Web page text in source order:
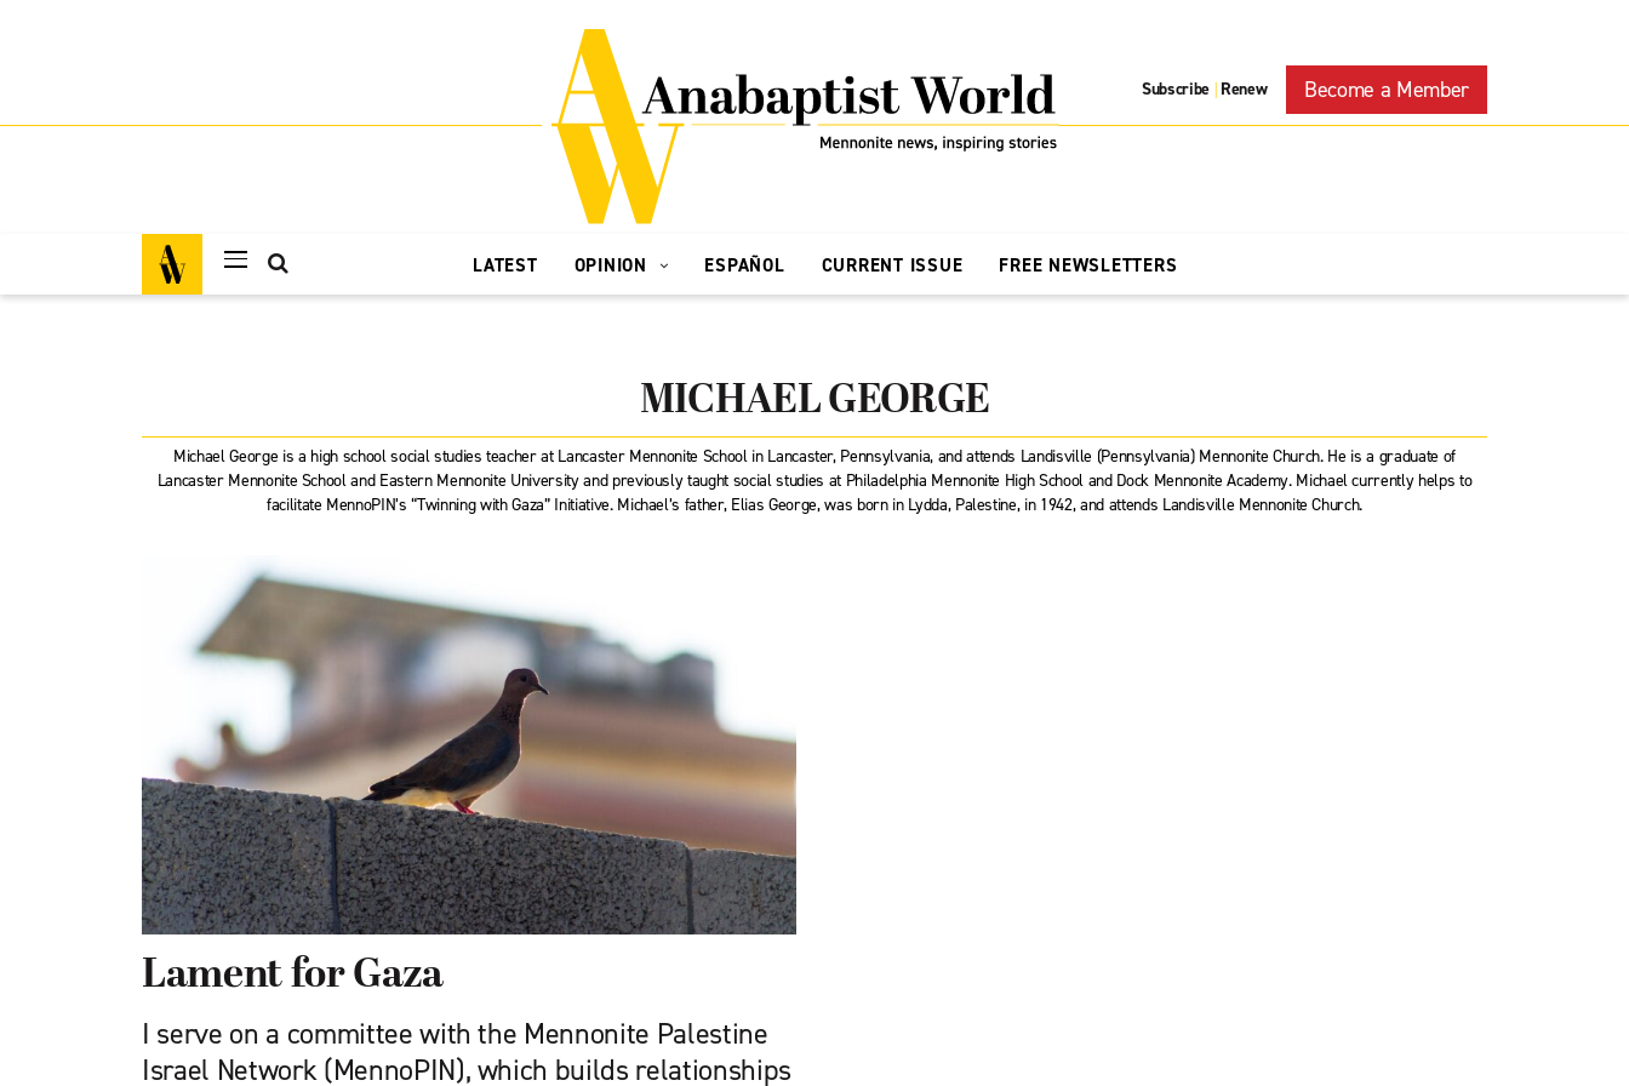
Subscribe | Renew Become a Member
LATEST OPINION ESPAÑOL CURRENT ISSUE FREE NEWSLETTERS
MICHAEL GEORGE
Michael George is a high school social studies teacher at Lancaster Mennonite School in Lancaster, Pennsylvania, and attends Landisville (Pennsylvania) Mennonite Church. He is a graduate of
Lancaster Mennonite School and Eastern Mennonite University and previously taught social studies at Philadelphia Mennonite High School and Dock Mennonite Academy. Michael currently helps to
facilitate MennoPIN’s “Twinning with Gaza” Initiative. Michael’s father, Elias George, was born in Lydda, Palestine, in 1942, and attends Landisville Mennonite Church.
Lament for Gaza
I serve on a committee with the Mennonite Palestine
Israel Network (MennoPIN), which builds relationships